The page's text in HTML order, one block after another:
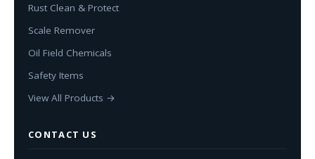
Rust Clean & Protect
Scale Remover
Oil Field Chemicals
Safety Items
View All Products →
CONTACT US